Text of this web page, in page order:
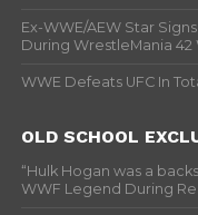
Ex-WWE/AEW Star
During WrestleMania 42
WWE Defeats UFC In
OLD SCHOOL
“Hulk Hogan was a
WWF Legend During